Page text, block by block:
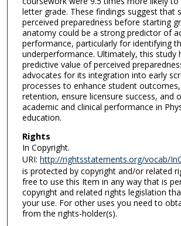
letter grade. These findings suggest that
perceived preparedness before starting
anatomy could be a strong predictor of
performance, particularly for identifying
underperformance. Ultimately, this study
predictive value of perceived
advocates for its integration into early
processes to enhance student
retention, ensure licensure success, and
academic and clinical performance in
education.
Rights
In Copyright.
URI: http://rightsstatements.org/vocab/
is protected by copyright and/or related
free to use this Item in any way that is
copyright and related rights legislation
your use. For other uses you need to
from the rights-holder(s).